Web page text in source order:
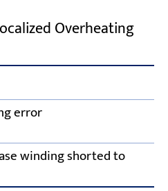
Overheating
error
winding shorted to